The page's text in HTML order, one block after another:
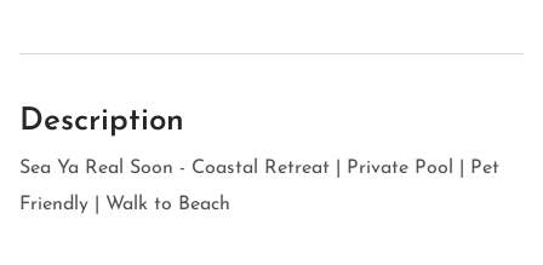
Description
Sea Ya Real Soon - Coastal Retreat | Private Pool | Pet
Friendly | Walk to Beach